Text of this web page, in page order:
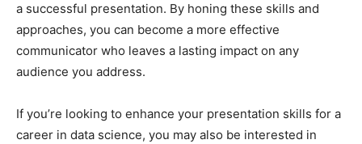
a successful presentation. By honing these skills and
approaches, you can become a more effective
communicator who leaves a lasting impact on any
audience you address.
If you’re looking to enhance your presentation skills for a
career in data science, you may also be interested in